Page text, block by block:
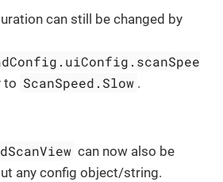
can still be changed by
to ScanSpeed.Slow .
can now also be
any config object/string.